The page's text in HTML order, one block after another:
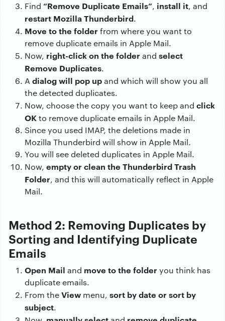
Find “Remove Duplicate Emails”, install it, and
restart Mozilla Thunderbird.
Move to the folderfrom where you want to
remove duplicate emails in Apple Mail.
Now, right-click on the folderand select
Remove Duplicates.
A dialog will pop upand which will show you all
the detected duplicates.
Now, choose the copy you want to keep and click
OKto remove duplicate emails in Apple Mail.
Since you used IMAP, the deletions made in
Mozilla Thunderbird will show in Apple Mail.
You will see deleted duplicates in Apple Mail.
Now, empty or clean the Thunderbird Trash
Folder, and this will automatically reflect in Apple
Mail.
Method 2: Removing Duplicates by
Sorting and Identifying Duplicate
Emails
Open Mail and move to the folderyou think has
duplicate emails.
From theView menu, sort by date or sort by
subject.